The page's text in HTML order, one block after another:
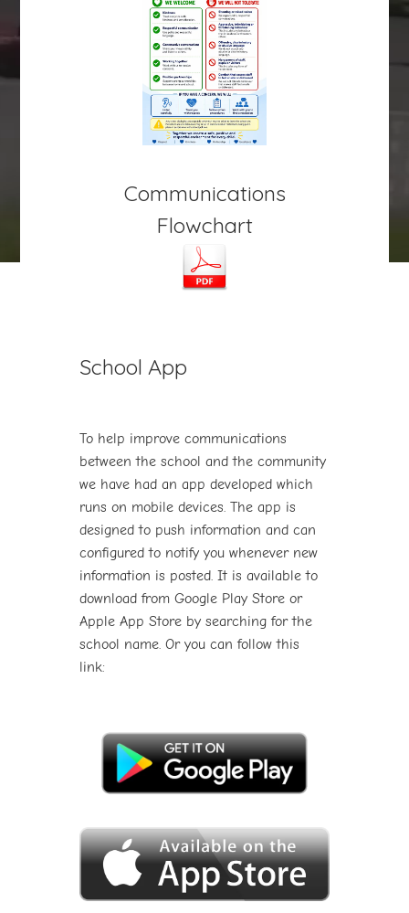
Communications
Flowchart
School App
To help improve communications
between the school and the community
we have had an app developed which
runs on mobile devices. The app is
designed to push information and can
configured to notify you whenever new
information is posted. It is available to
download from Google Play Store or
Apple App Store by searching for the
school name. Or you can follow this
link: